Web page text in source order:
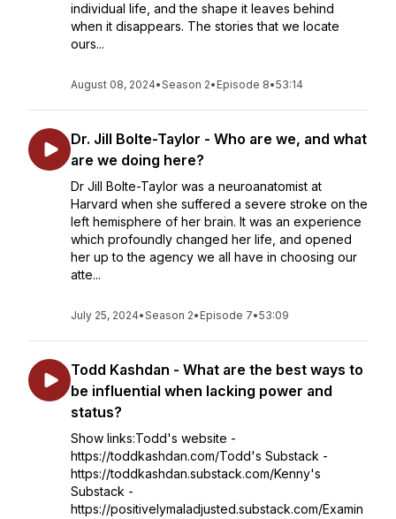
individual life, and the shape it leaves behind
when it disappears. The stories that we locate
ours...
August 08, 2024•Season 2• Episode 8•53:14
Dr. Jill Bolte-Taylor - Who are we, and what
are we doing here?
Dr Jill Bolte-Taylor was a neuroanatomist at
Harvard when she suffered a severe stroke on the
left hemisphere of her brain. It was an experience
which profoundly changed her life, and opened
her up to the agency we all have in choosing our
atte...
July 25, 2024•Season 2• Episode 7•53:09
Todd Kashdan - What are the best ways to
be influential when lacking power and
status?
Show links:Todd's website -
https://toddkashdan.com/Todd's Substack -
https://toddkashdan.substack.com/Kenny's
Substack -
https://positivelymaladjusted.substack.com/Examin